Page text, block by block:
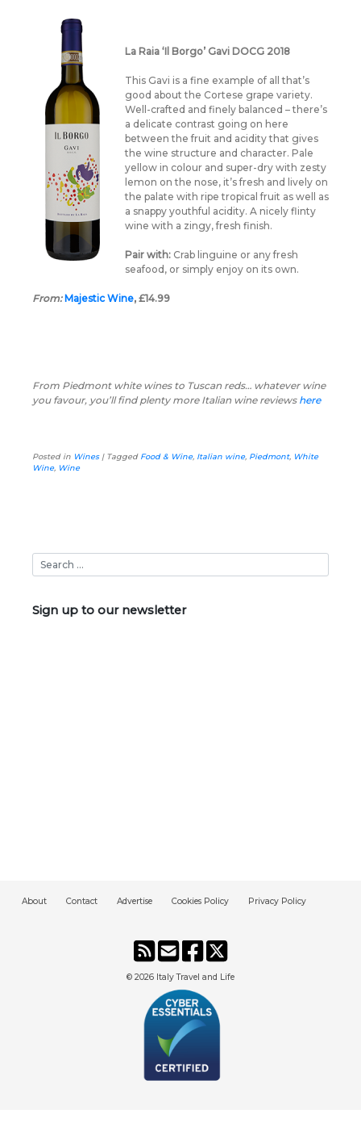
La Raia ‘Il Borgo’ Gavi DOCG 2018
This Gavi is a fine example of all that’s
good about the Cortese grape variety.
Well-crafted and finely balanced – there’s
a delicate contrast going on here
between the fruit and acidity that gives
the wine structure and character. Pale
yellow in colour and super-dry with zesty
lemon on the nose, it’s fresh and lively on
the palate with ripe tropical fruit as well as
a snappy youthful acidity. A nicely flinty
wine with a zingy, fresh finish.
Pair with: Crab linguine or any fresh
seafood, or simply enjoy on its own.
From: Majestic Wine, £14.99
From Piedmont white wines to Tuscan reds… whatever wine
you favour, you’ll find plenty more Italian wine reviews here
Posted in Wines| Tagged Food & Wine, Italian wine, Piedmont, White
Wine, Wine
Sign up to our newsletter
About Contact Advertise Cookies Policy Privacy Policy
© 2026 Italy Travel and Life